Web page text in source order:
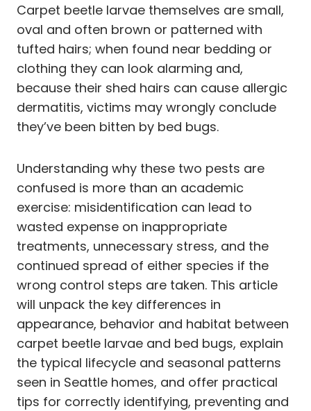
Carpet beetle larvae themselves are small,
oval and often brown or patterned with
tufted hairs; when found near bedding or
clothing they can look alarming and,
because their shed hairs can cause allergic
dermatitis, victims may wrongly conclude
they’ve been bitten by bed bugs.
Understanding why these two pests are
confused is more than an academic
exercise: misidentification can lead to
wasted expense on inappropriate
treatments, unnecessary stress, and the
continued spread of either species if the
wrong control steps are taken. This article
will unpack the key differences in
appearance, behavior and habitat between
carpet beetle larvae and bed bugs, explain
the typical lifecycle and seasonal patterns
seen in Seattle homes, and offer practical
tips for correctly identifying, preventing and